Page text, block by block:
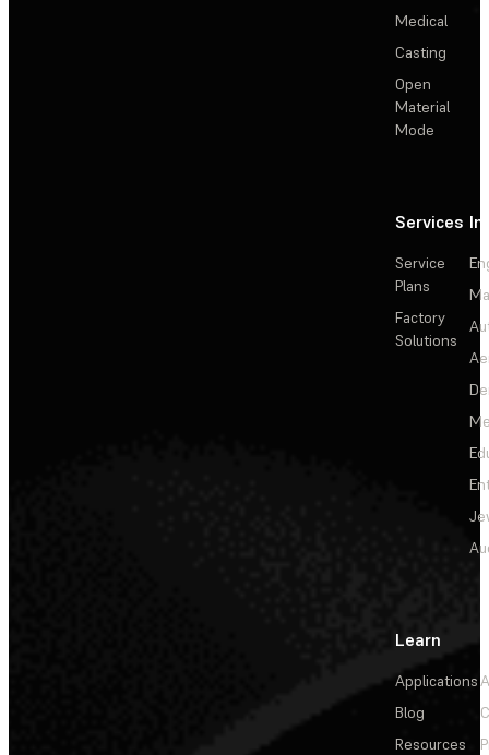
Medical
Casting
Open
Material
Mode
Services
Service
Plans
Factory
Solutions
Learn
Applications
Blog
Resources